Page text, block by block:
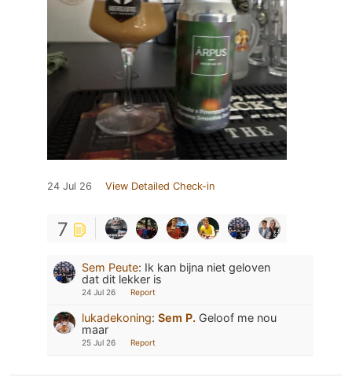
24 Jul 26 View Detailed Check-in
7
Sem Peute: Ik kan bijna niet geloven
dat dit lekker is
24 Jul 26 Report
lukadekoning: Sem P. Geloof me nou
maar
25 Jul 26 Report